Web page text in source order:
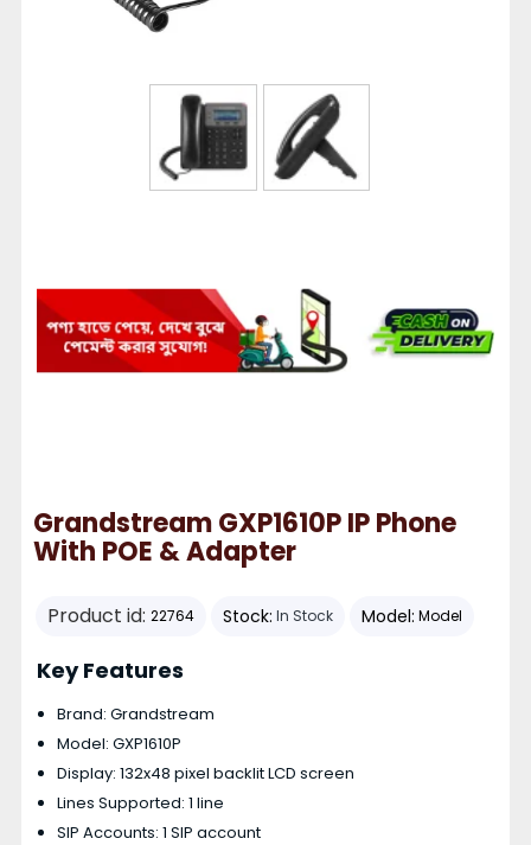
Grandstream GXP1610P IP Phone
With POE & Adapter
Product id: 22764 Stock: In Stock Model: Model
Key Features
Brand: Grandstream
Model: GXP1610P
Display: 132x48 pixel backlit LCD screen
Lines Supported: 1 line
SIP Accounts: 1 SIP account